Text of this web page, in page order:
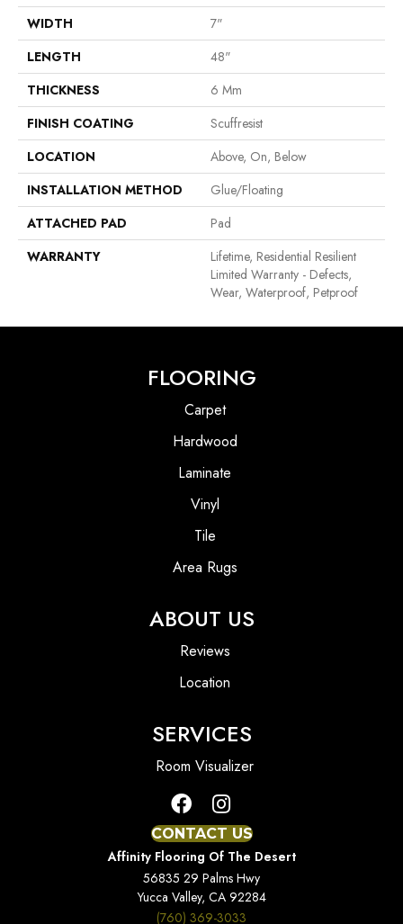
WIDTH
7"
LENGTH
48"
THICKNESS
6 Mm
FINISH COATING
Scuffresist
LOCATION
Above, On, Below
INSTALLATION METHOD
Glue/Floating
ATTACHED PAD
Pad
WARRANTY
Lifetime, Residential Resilient
Limited Warranty - Defects,
Wear, Waterproof, Petproof
FLOORING
Carpet
Hardwood
Laminate
Vinyl
Tile
Area Rugs
ABOUT US
Reviews
Location
SERVICES
Room Visualizer
CONTACT US
Affinity Flooring Of The Desert
56835 29 Palms Hwy
Yucca Valley, CA 92284
(760) 369-3033